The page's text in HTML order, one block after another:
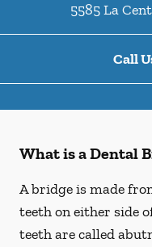
5585 La
Call
What is a Dental
A bridge is made
teeth on either side
teeth are called